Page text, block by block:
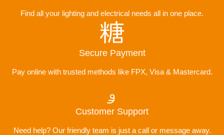
Find all your lighting and electrical needs all in one place.
Secure Payment
Pay online with trusted methods like FPX, Visa & Mastercard.
Customer Support
Need help? Our friendly team is just a call or message away.